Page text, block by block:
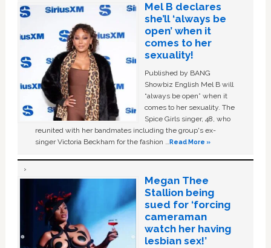
Mel B declares
she’ll ‘always be
open’ when it
comes to her
sexuality!
Published by BANG
Showbiz English Mel B will
“always be open” when it
comes to her sexuality. The
Spice Girls singer, 48, who
reunited with her bandmates including the group's ex-
singer Victoria Beckham for the fashion …Read More »
Megan Thee
Stallion being
sued for ‘forcing
cameraman
watch her having
lesbian sex!’